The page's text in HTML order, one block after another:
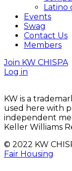
Latino
Events
Swag
Contact Us
Members
Join KW CHISPA
Log in
KW is a
used here with
independent
Keller Williams
© 2022 KW
Fair Housing